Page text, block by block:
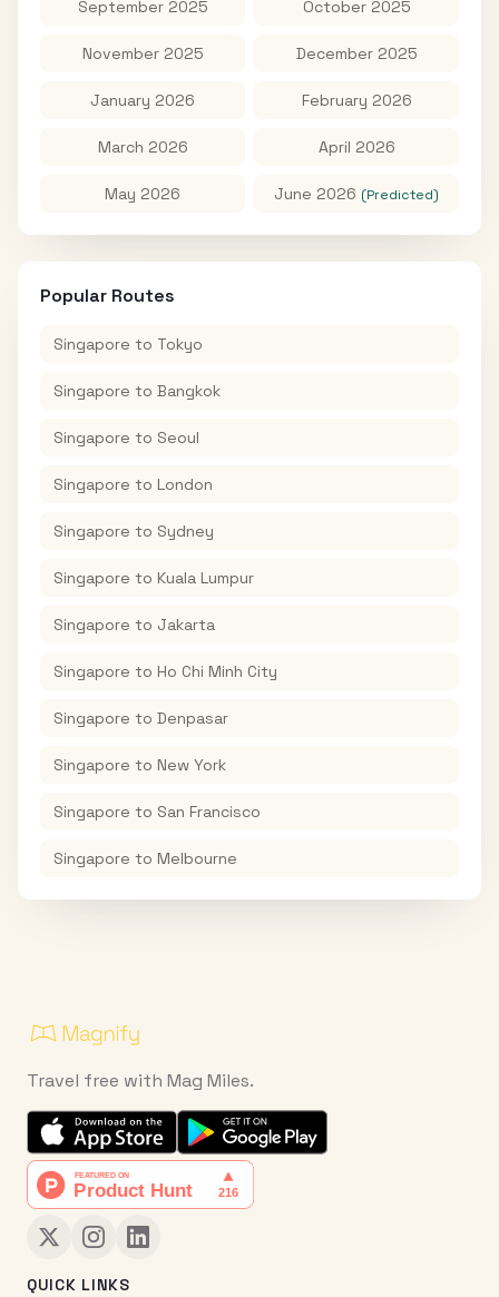
September 2025 October 2025
November 2025 December 2025
January 2026 February 2026
March 2026 April 2026
May 2026 June 2026 (Predicted)
Popular Routes
Singapore to Tokyo
Singapore to Bangkok
Singapore to Seoul
Singapore to London
Singapore to Sydney
Singapore to Kuala Lumpur
Singapore to Jakarta
Singapore to Ho Chi Minh City
Singapore to Denpasar
Singapore to New York
Singapore to San Francisco
Singapore to Melbourne
Travel free with Mag Miles.
QUICK LINKS